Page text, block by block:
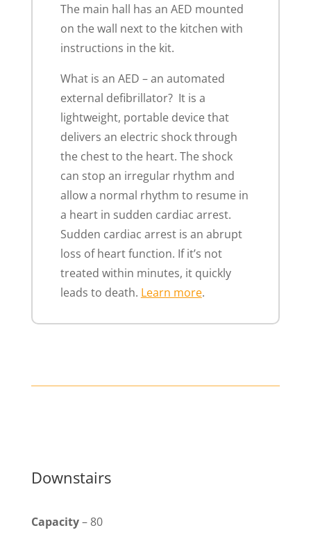
The main hall has an AED mounted
on the wall next to the kitchen with
instructions in the kit.
What is an AED – an automated
external defibrillator? It is a
lightweight, portable device that
delivers an electric shock through
the chest to the heart. The shock
can stop an irregular rhythm and
allow a normal rhythm to resume in
a heart in sudden cardiac arrest.
Sudden cardiac arrest is an abrupt
loss of heart function. If it’s not
treated within minutes, it quickly
leads to death. Learn more.
Downstairs
Capacity– 80